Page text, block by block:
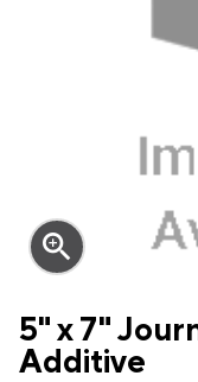
zoom_in
5" x 7"
Additive